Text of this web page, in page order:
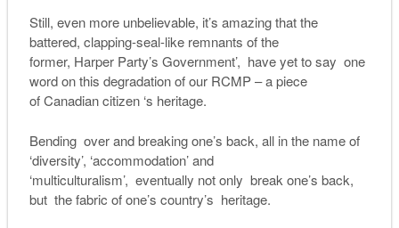
Still, even more unbelievable, it’s amazing that the
battered, clapping-seal-like remnants of the
former, Harper Party’s Government’, have yet to say one
word on this degradation of our RCMP – a piece
of Canadian citizen ‘s heritage.
Bending over and breaking one’s back, all in the name of
‘diversity’, ‘accommodation’ and
‘multiculturalism’, eventually not only break one’s back,
but the fabric of one’s country’s heritage.